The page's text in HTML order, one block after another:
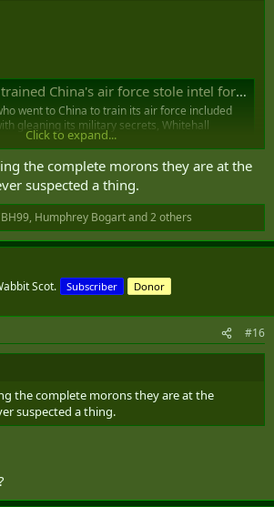
China's air force stole intel for Britain
went to China to train its air force included
gleaning its military secrets, Whitehall
night.
Click to expand...
the complete morons they are at the
suspected a thing.
, Humphrey Bogartand 2 others
Scot. Subscriber Donor
#16
the complete morons they are at the
suspected a thing.